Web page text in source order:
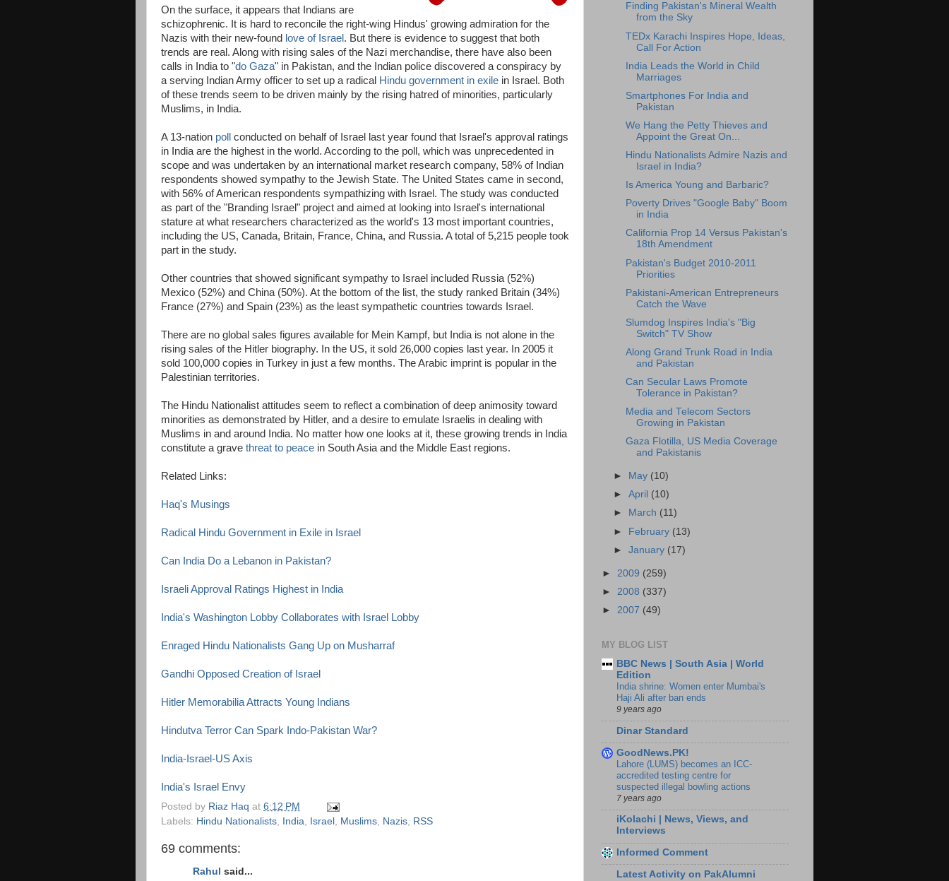
On the surface, it appears that Indians are
schizophrenic. It is hard to reconcile the right-wing Hindus' growing admiration for the
Nazis with their new-found love of Israel . But there is evidence to suggest that both
trends are real. Along with rising sales of the Nazi merchandise, there have also been
calls in India to "do Gaza" in Pakistan, and the Indian police discovered a conspiracy by
a serving Indian Army officer to set up a radical Hindu government in exile in Israel. Both
of these trends seem to be driven mainly by the rising hatred of minorities, particularly
Muslims, in India.
A 13-nation poll
conducted on behalf of Israel last year found that Israel's approval ratings
in India are the highest in the world. According to the poll, which was unprecedented in
scope and was undertaken by an international market research company, 58% of Indian
respondents showed sympathy to the Jewish State. The United States came in second,
with 56% of American respondents sympathizing with Israel. The study was conducted
as part of the "Branding Israel" project and aimed at looking into Israel's international
stature at what researchers characterized as the world's 13 most important countries,
including the US, Canada, Britain, France, China, and Russia. A total of 5,215 people took
part in the study.
Other countries that showed significant sympathy to Israel included Russia (52%)
Mexico (52%) and China (50%). At the bottom of the list, the study ranked Britain (34%)
France (27%) and Spain (23%) as the least sympathetic countries towards Israel.
There are no global sales figures available for Mein Kampf, but India is not alone in the
rising sales of the Hitler biography. In the US, it sold 26,000 copies last year. In 2005 it
sold 100,000 copies in Turkey in just a few months. The Arabic imprint is popular in the
Palestinian territories.
The Hindu Nationalist attitudes seem to reflect a combination of deep animosity toward
minorities as demonstrated by Hitler, and a desire to emulate Israelis in dealing with
Muslims in and around India. No matter how one looks at it, these growing trends in India
constitute a grave threat to peace in South Asia and the Middle East regions.
Related Links:
Haq's Musings
Radical Hindu Government in Exile in Israel
Can India Do a Lebanon in Pakistan?
Israeli Approval Ratings Highest in India
India's Washington Lobby Collaborates with Israel Lobby
Enraged Hindu Nationalists Gang Up on Musharraf
Gandhi Opposed Creation of Israel
Hitler Memorabilia Attracts Young Indians
Hindutva Terror Can Spark Indo-Pakistan War?
India-Israel-US Axis
India's Israel Envy
Posted by Riaz Haq at 6:12 PM
Labels: Hindu Nationalists India Israel Muslims Nazis RSS
69 comments:
Rahul said...
Finding Pakistan's Mineral Wealth
from the Sky
TEDx Karachi Inspires Hope, Ideas,
Call For Action
India Leads the World in Child
Marriages
Smartphones For India and
Pakistan
We Hang the Petty Thieves and
Appoint the Great On...
Hindu Nationalists Admire Nazis and
Israel in India?
Is America Young and Barbaric?
Poverty Drives "Google Baby" Boom
in India
California Prop 14 Versus Pakistan's
18th Amendment
Pakistan's Budget 2010-2011
Priorities
Pakistani-American Entrepreneurs
Catch the Wave
Slumdog Inspires India's "Big
Switch" TV Show
Along Grand Trunk Road in India
and Pakistan
Can Secular Laws Promote
Tolerance in Pakistan?
Media and Telecom Sectors
Growing in Pakistan
Gaza Flotilla, US Media Coverage
and Pakistanis
► May (10)
►April (10)
►
March (11)
► February (13)
►January (17)
► 2009 (259)
► 2008 (337)
► 2007 (49)
MY BLOG LIST
BBC News | South Asia | World
Edition
India shrine: Women enter Mumbai's
Haji Ali after ban ends
9 years ago
Dinar Standard
GoodNews.PK!
Lahore (LUMS) becomes an ICC-
accredited testing centre for
suspected illegal bowling actions
7 years ago
iKolachi | News, Views, and
Interviews
Informed Comment
Latest Activity on PakAlumni